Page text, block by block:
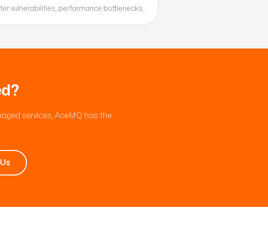
vulnerabilities, performance bottlenecks,
services, AceMQ has the